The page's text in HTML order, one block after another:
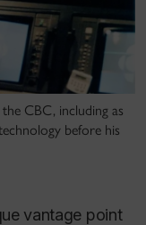
CBC, including as
before his
vantage point